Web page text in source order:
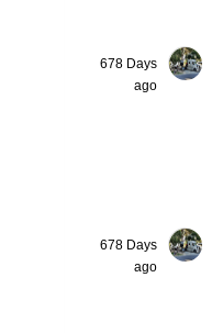
678 Days
ago
678 Days
ago